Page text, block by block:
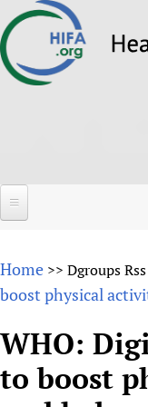
to
About
Why HIFA is
Vision and
HIFA
How to use the
Projects
Home >> Dgroups Rss
boost physical
WHO:
to boost